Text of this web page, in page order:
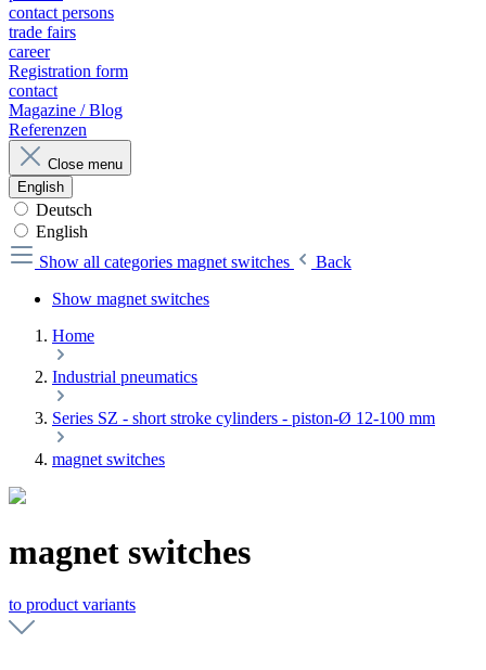
contact persons
trade fairs
career
Registration form
contact
Magazine / Blog
Referenzen
Close menu
English
Deutsch
English
Show all categories magnet switches
Back
Show magnet switches
Home
Industrial pneumatics
Series SZ - short stroke cylinders - piston-Ø 12-100 mm
magnet switches
magnet switches
to product variants